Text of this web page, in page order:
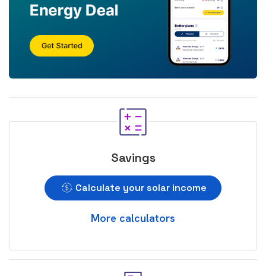
Savings
Calculate your solar income
More calculators